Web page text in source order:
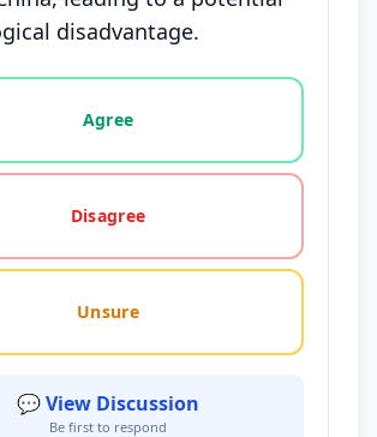
disadvantage.
for this statement: agree, disagree,
Agree
Disagree
Unsure
💬 View Discussion
Be first to respond